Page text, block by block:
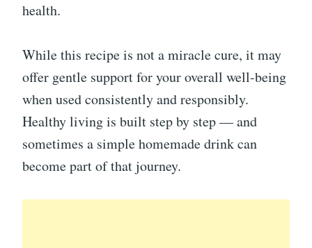
health.
While this recipe is not a miracle cure, it may
offer gentle support for your overall well-being
when used consistently and responsibly.
Healthy living is built step by step — and
sometimes a simple homemade drink can
become part of that journey.